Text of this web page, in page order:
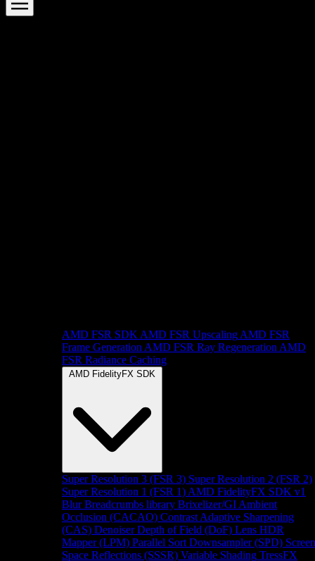
AMD FSR SDK AMD FSR Upscaling AMD FSR
Frame Generation AMD FSR Ray Regeneration AMD
FSR Radiance Caching
AMD FidelityFX SDK
Super Resolution 3 (FSR 3) Super Resolution 2 (FSR 2)
Super Resolution 1 (FSR 1) AMD FidelityFX SDK v1
Blur Breadcrumbs library Brixelizer/GI Ambient
Occlusion (CACAO) Contrast Adaptive Sharpening
(CAS) Denoiser Depth of Field (DoF) Lens HDR
Mapper (LPM) Parallel Sort Downsampler (SPD) Screen
Space Reflections (SSSR) Variable Shading TressFX